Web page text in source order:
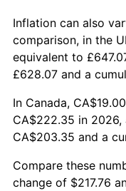
2004 $133.92
2005 $138.46
2006 $142.93
2007 $147.00
2008 $152.64
2009 $152.10
Inflation can also
comparison, in the
equivalent to
£628.07 and a
In Canada,
CA$222.35 in
CA$203.35 and a
Compare these
change of $217.76